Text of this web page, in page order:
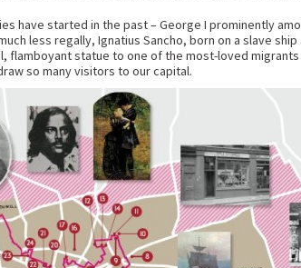
have started in the past – George I prominently
less regally, Ignatius Sancho, born on a slave
flamboyant statue to one of the most-loved
so many visitors to our capital.